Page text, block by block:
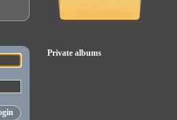
Private albums